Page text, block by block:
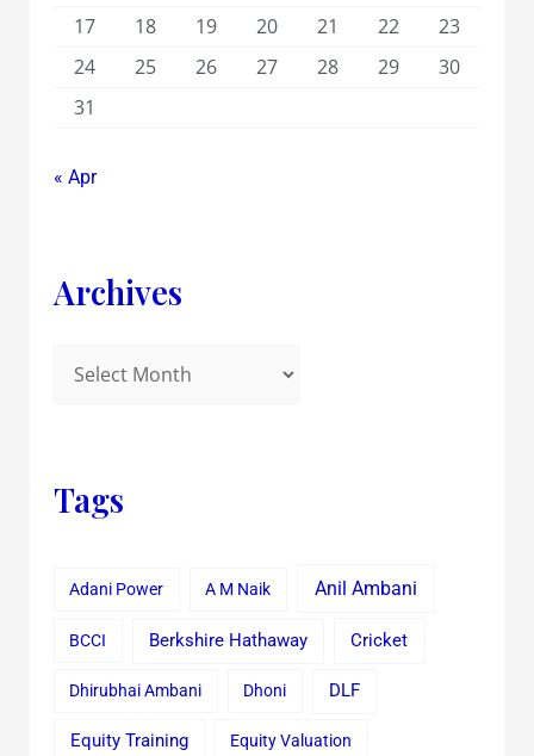
17
18 19 20 21 22
23
24
25 26 27 28 29
30
31
« Apr
Archives
Tags
Adani Power A M Naik Anil Ambani
BCCI Berkshire Hathaway Cricket
Dhirubhai Ambani Dhoni DLF
Equity Training Equity Valuation